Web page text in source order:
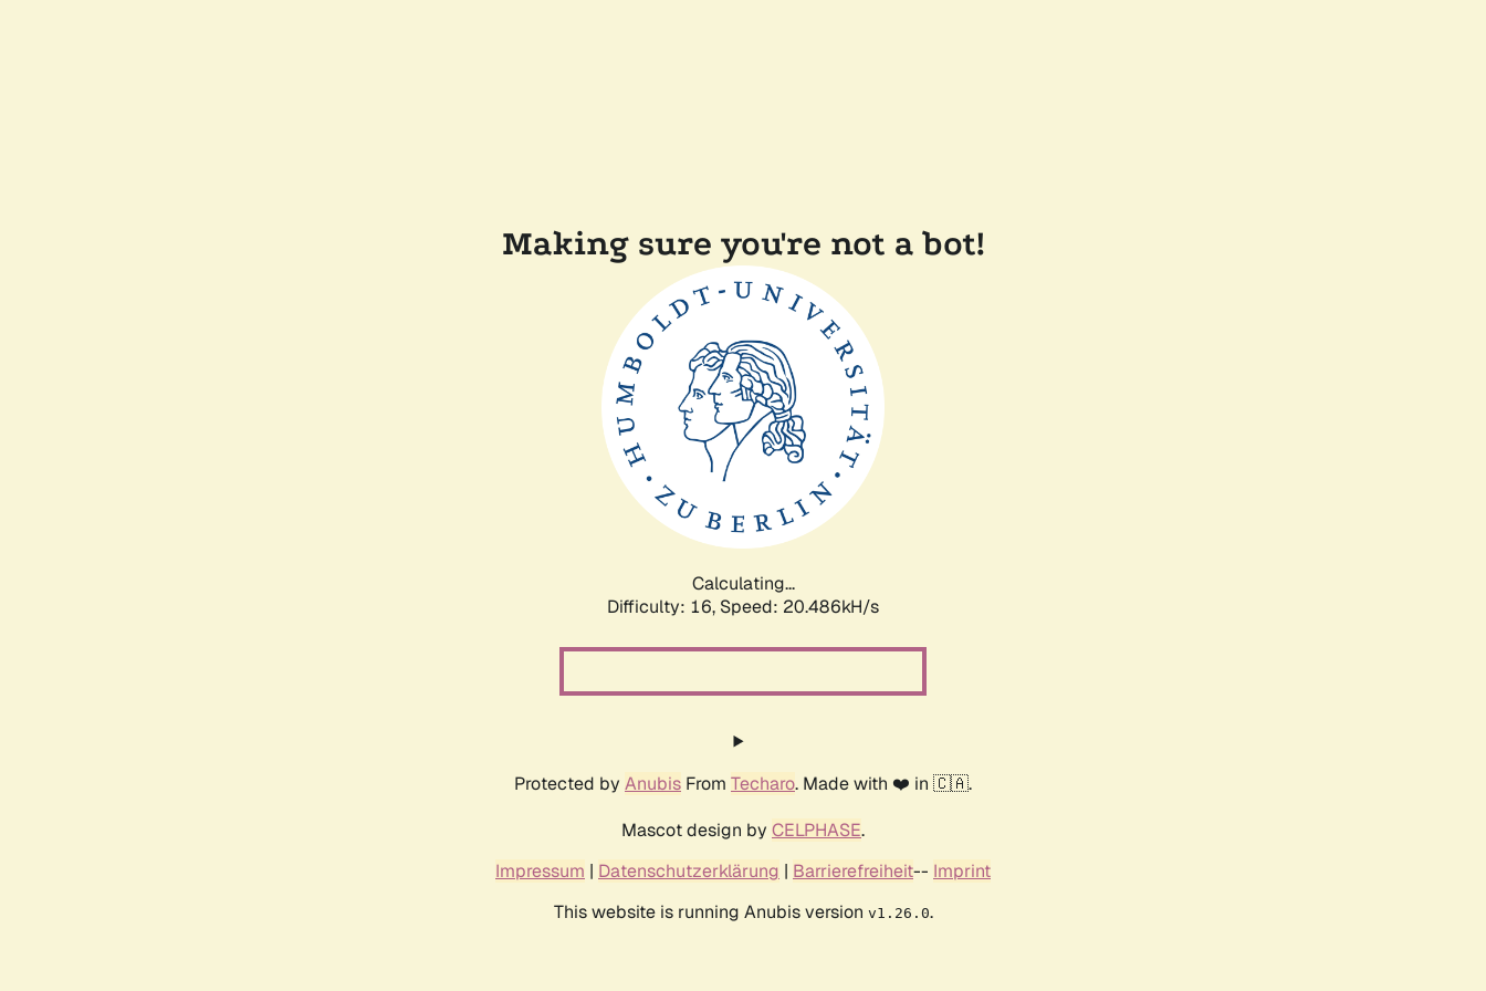
Making sure you're not a bot!
Calculating...
Difficulty: 16, Speed: 20.486kH/s
Protected by Anubis From Techaro. Made with ❤️ in 🇨🇦.
Mascot design by CELPHASE.
Impressum | Datenschutzerklärung | Barrierefreiheit-- Imprint
This website is running Anubis version v1.26.0.